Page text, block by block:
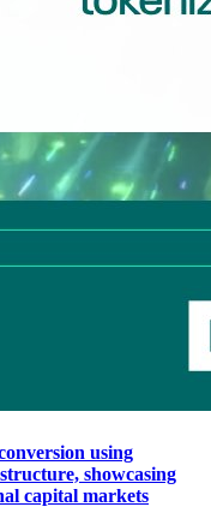
using
showcasing
capital markets